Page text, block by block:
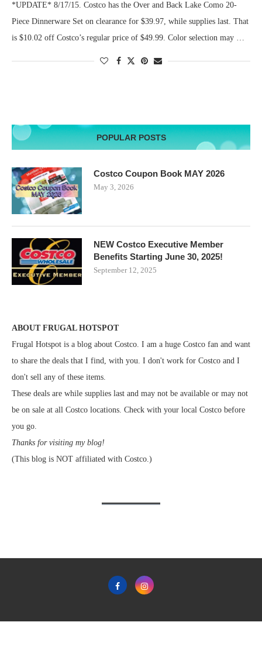
*UPDATE* 8/17/15. Costco has the Over and Back Lake Como 20-
Piece Dinnerware Set on clearance for $39.97, while supplies last. That
is $10.02 off Costco’s regular price of $49.99. Color selection may …
POPULAR POSTS
Costco Coupon Book MAY 2026
May 3, 2026
NEW Costco Executive Member
Benefits Starting June 30, 2025!
September 12, 2025
ABOUT FRUGAL HOTSPOT
Frugal Hotspot is a blog about Costco. I am a huge Costco fan and want
to share the deals that I find, with you. I don't work for Costco and I
don't sell any of these items.
These deals are while supplies last and may not be available or may not
be on sale at all Costco locations. Check with your local Costco before
you go.
Thanks for visiting my blog!
(This blog is NOT affiliated with Costco.)